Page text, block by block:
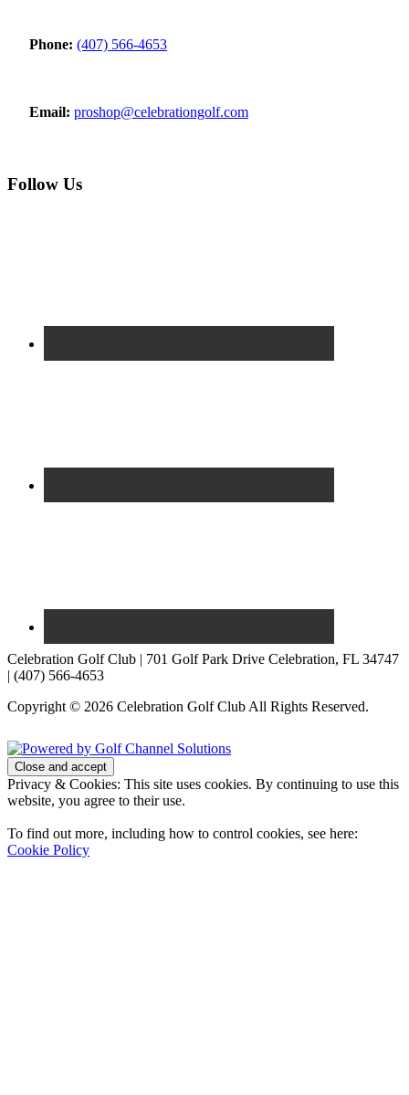
Phone: (407) 566-4653
Email: proshop@celebrationgolf.com
Follow Us
Celebration Golf Club | 701 Golf Park Drive Celebration, FL 34747
| (407) 566-4653
Copyright © 2026 Celebration Golf Club All Rights Reserved.
Privacy & Cookies: This site uses cookies. By continuing to use this
website, you agree to their use.
To find out more, including how to control cookies, see here:
Cookie Policy